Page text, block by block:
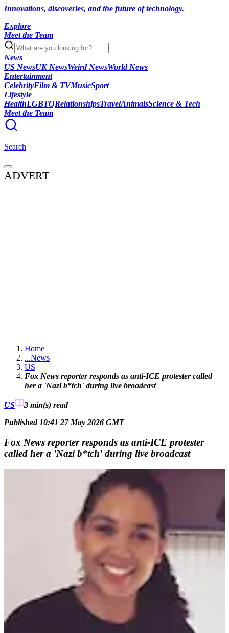
Innovations, discoveries, and the future of technology.
Explore
Meet the Team
News
US NewsUK NewsWeird NewsWorld News
Entertainment
CelebrityFilm & TVMusicSport
Lifestyle
HealthLGBTQRelationshipsTravelAnimalsScience & Tech
Meet the Team
Search
ADVERT
Home
...News
US
Fox News reporter responds as anti-ICE protester called
her a 'Nazi b*tch' during live broadcast
US 3 min(s) read
Published 10:41 27 May 2026 GMT
Fox News reporter responds as anti-ICE protester
called her a 'Nazi b*tch' during live broadcast